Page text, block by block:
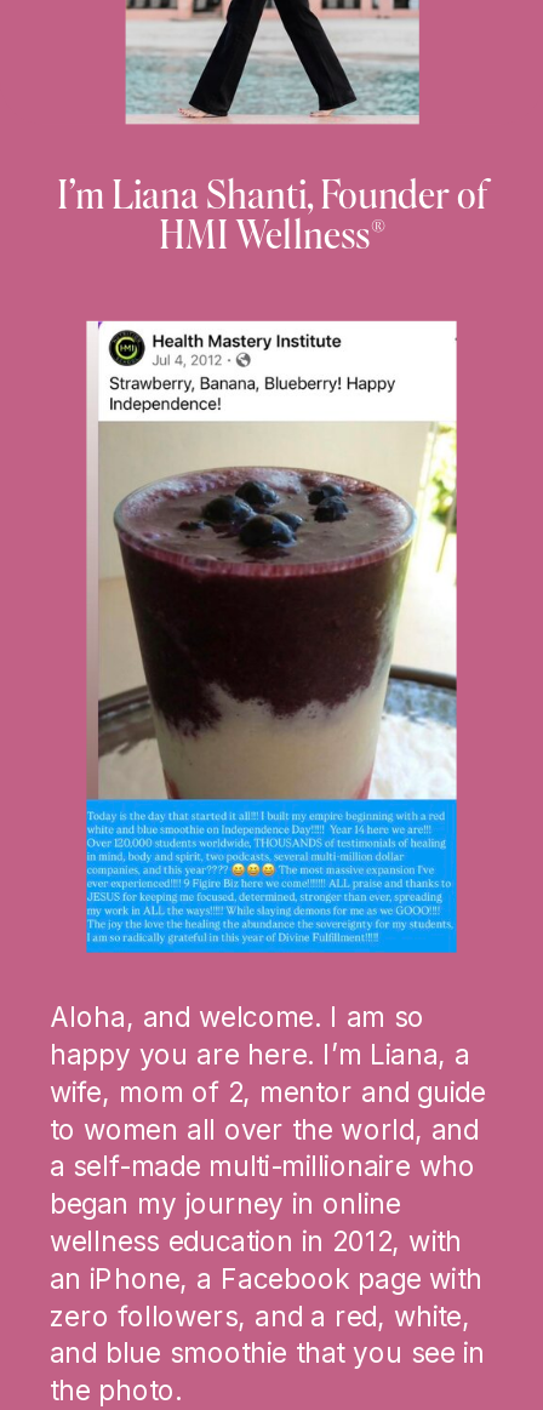
I’m Liana Shanti, Founder of
HMI Wellness®
Aloha, and welcome. I am so
happy you are here. I’m Liana, a
wife, mom of 2, mentor and guide
to women all over the world, and
a self-made multi-millionaire who
began my journey in online
wellness education in 2012, with
an iPhone, a Facebook page with
zero followers, and a red, white,
and blue smoothie that you see in
the photo.